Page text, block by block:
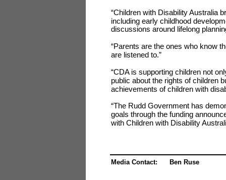
Media Contact: Ben Ruse
“Children with Disability Australia
including early childhood
discussions around lifelong
“Parents are the ones who know
are listened to.”
“CDA is supporting children not
public about the rights of children
achievements of children with
“The Rudd Government has
goals through the funding
with Children with Disability